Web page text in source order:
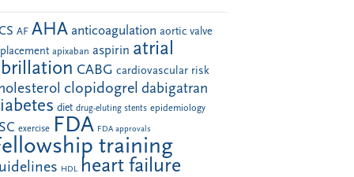
AF AHA anticoagulation aortic valve
apixaban aspirin atrial
CABG cardiovascular risk
clopidogrel dabigatran
diet drug-eluting stents epidemiology
exercise FDA FDA approvals
training
HDL heart failure